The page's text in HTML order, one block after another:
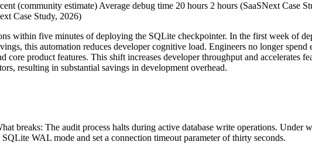
(community estimate) Average debug time 20 hours 2 hours (SaaSNext Case
Case Study, 2026)
within five minutes of deploying the SQLite checkpointer. In the first week of
this automation reduces developer cognitive load. Engineers no longer spend
core product features. This shift increases developer throughput and accelerates
resulting in substantial savings in development overhead.
breaks: The audit process halts during active database write operations.
WAL mode and set a connection timeout parameter of thirty seconds.